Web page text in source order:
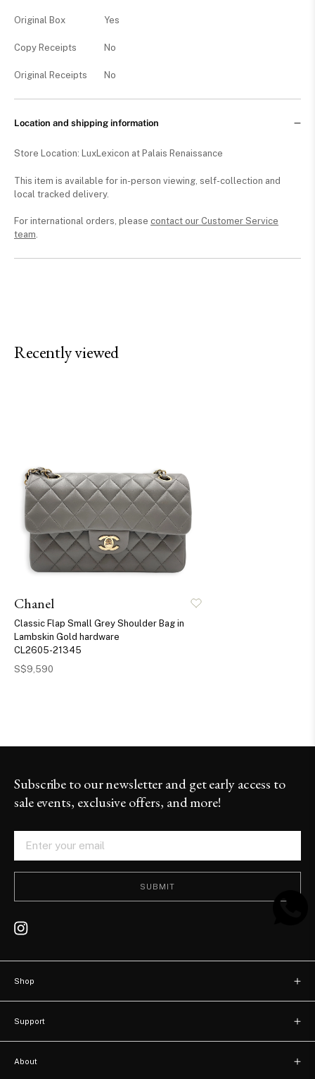
Original Box Yes
Copy Receipts No
Original Receipts No
Location and shipping information
Store Location: LuxLexicon at Palais Renaissance
This item is available for in-person viewing, self-collection and
local tracked delivery.
For international orders, please contact our Customer Service
team.
Recently viewed
Chanel
Classic Flap Small Grey Shoulder Bag in
Lambskin Gold hardware
CL2605-21345
S$9,590
Subscribe to our newsletter and get early access to
sale events, exclusive offers, and more!
SUBMIT
Shop
Watches
Support
About